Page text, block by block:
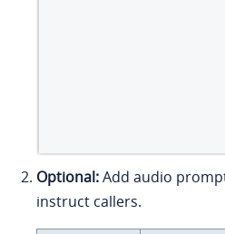
Optional:Add audio
instruct callers.